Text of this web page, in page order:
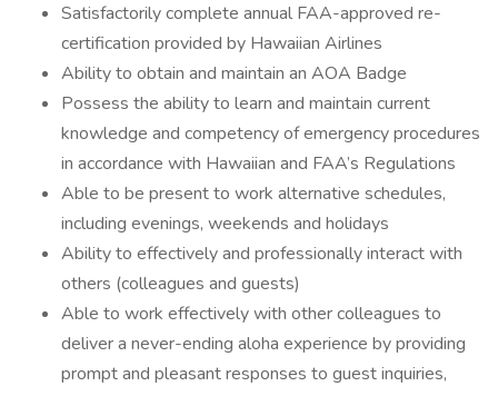
Satisfactorily complete annual FAA-approved re-
certification provided by Hawaiian Airlines
Ability to obtain and maintain an AOA Badge
Possess the ability to learn and maintain current
knowledge and competency of emergency procedures
in accordance with Hawaiian and FAA’s Regulations
Able to be present to work alternative schedules,
including evenings, weekends and holidays
Ability to effectively and professionally interact with
others (colleagues and guests)
Able to work effectively with other colleagues to
deliver a never-ending aloha experience by providing
prompt and pleasant responses to guest inquiries,